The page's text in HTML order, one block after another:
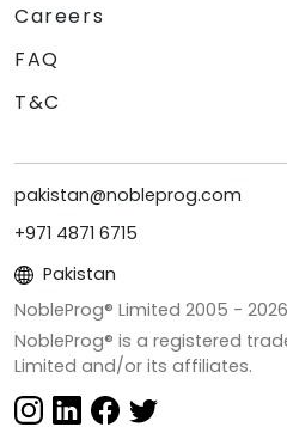
Careers
FAQ
T&C
pakistan@nobleprog.com
+971 4871 6715
Pakistan
NobleProg® Limited 2005 - 2026
NobleProg® is a registered
Limited and/or its affiliates.